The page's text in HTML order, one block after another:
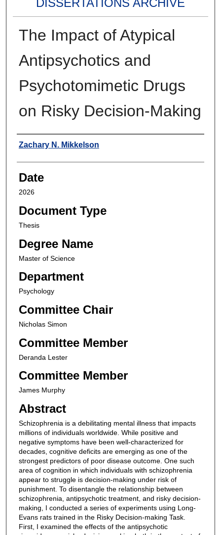
The Impact of Atypical
Antipsychotics and
Psychotomimetic Drugs
on Risky Decision-Making
Author
Zachary N. Mikkelson
Date
2026
Document Type
Thesis
Degree Name
Master of Science
Department
Psychology
Committee Chair
Nicholas Simon
Committee Member
Deranda Lester
Committee Member
James Murphy
Abstract
Schizophrenia is a debilitating mental illness that impacts
millions of individuals worldwide. While positive and
negative symptoms have been well-characterized for
decades, cognitive deficits are emerging as one of the
strongest predictors of poor disease outcome. One such
area of cognition in which individuals with schizophrenia
appear to struggle is decision-making under risk of
punishment. To disentangle the relationship between
schizophrenia, antipsychotic treatment, and risky decision-
making, I conducted a series of experiments using Long-
Evans rats trained in the Risky Decision-making Task.
First, I examined the effects of the antipsychotic